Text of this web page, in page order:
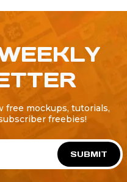
free mockups, tutorials,
freebies!
SUBMIT